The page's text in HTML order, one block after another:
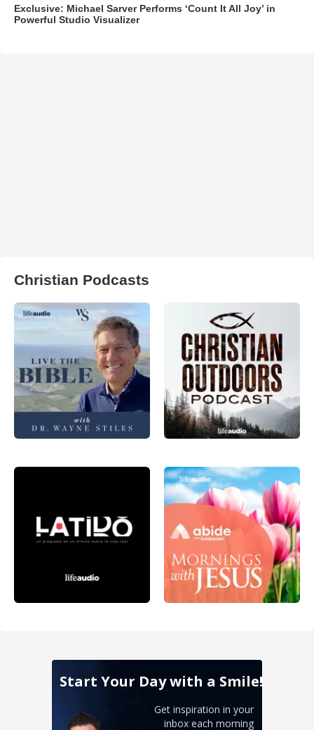
Exclusive: Michael Sarver Performs ‘Count It All Joy’ in
Powerful Studio Visualizer
Christian Podcasts